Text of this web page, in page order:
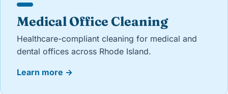
Medical Office Cleaning
Healthcare-compliant cleaning for medical and
dental offices across Rhode Island.
Learn more →